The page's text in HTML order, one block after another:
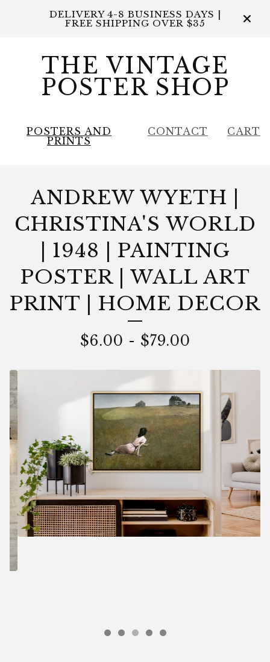
DELIVERY 4-8 BUSINESS DAYS |
FREE SHIPPING OVER $35
THE VINTAGE
POSTER SHOP
POSTERS AND
PRINTS
CONTACT CART
ANDREW WYETH |
CHRISTINA'S WORLD
| 1948 | PAINTING
POSTER | WALL ART
PRINT | HOME DECOR
$6.00 - $79.00